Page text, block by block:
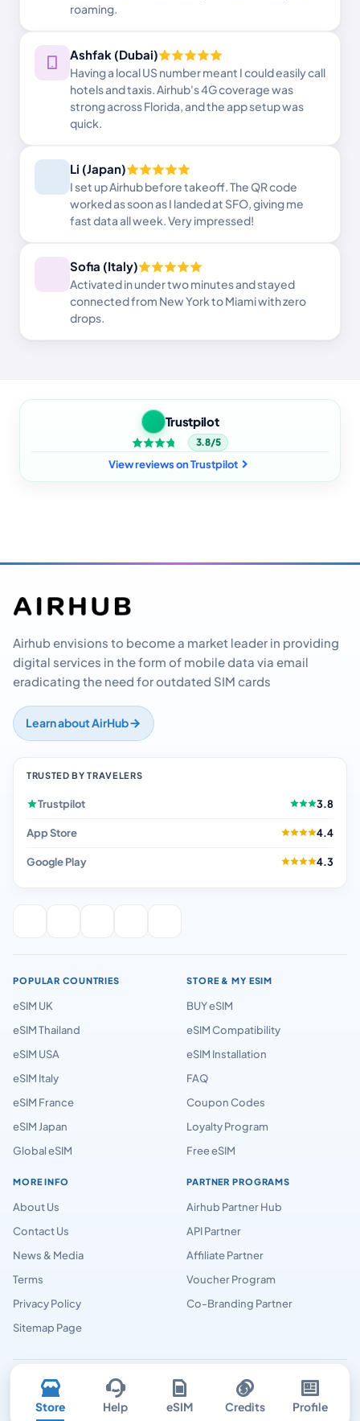
roaming.
Ashfak (Dubai)
Having a local US number meant I could easily call
hotels and taxis. Airhub's 4G coverage was
strong across Florida, and the app setup was
quick.
Li (Japan)
I set up Airhub before takeoff. The QR code
worked as soon as I landed at SFO, giving me
fast data all week. Very impressed!
Sofia (Italy)
Activated in under two minutes and stayed
connected from New York to Miami with zero
drops.
Trustpilot
3.8/5
View reviews on Trustpilot
Store Help eSIM Credits Profile
Airhub envisions to become a market leader in providing
digital services in the form of mobile data via email
eradicating the need for outdated SIM cards
Learn about AirHub
TRUSTED BY TRAVELERS
Trustpilot 3.8
App Store 4.4
Google Play 4.3
POPULAR COUNTRIES
eSIM UK
eSIM Thailand
eSIM USA
eSIM Italy
eSIM France
eSIM Japan
Global eSIM
STORE & MY ESIM
BUY eSIM
eSIM Compatibility
eSIM Installation
FAQ
Coupon Codes
Loyalty Program
Free eSIM
MORE INFO
About Us
Contact Us
News & Media
Terms
Privacy Policy
Sitemap Page
PARTNER PROGRAMS
Airhub Partner Hub
API Partner
Affiliate Partner
Voucher Program
Co-Branding Partner
Airhubapp © 2026